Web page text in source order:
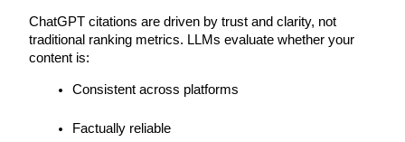
ChatGPT citations are driven by trust and clarity, not
traditional ranking metrics. LLMs evaluate whether your
content is:
Consistent across platforms
Factually reliable